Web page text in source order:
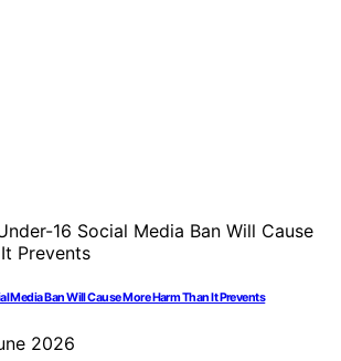
Media Ban Will Cause More Harm Than It Prevents
2026